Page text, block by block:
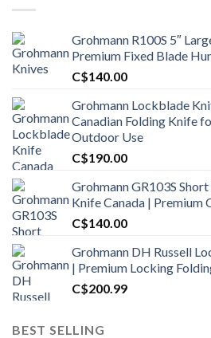
Grohmann R100S 5″
Premium Fixed Blade
C$140.00
Grohmann Lockblade
Canadian Folding Knife
Outdoor Use
C$190.00
Grohmann GR103S
Knife Canada | Premium
C$140.00
Grohmann DH Russell
| Premium Locking
C$200.99
BEST SELLING